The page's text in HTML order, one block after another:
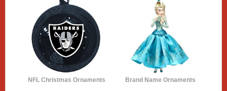
NFL Christmas Ornaments Brand Name Ornaments